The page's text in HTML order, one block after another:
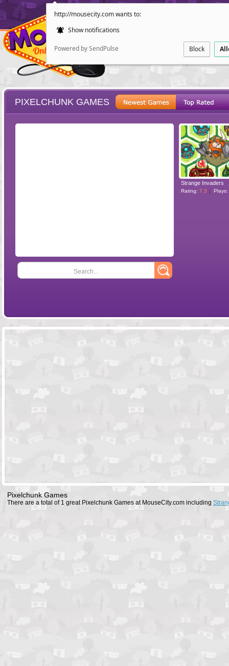
http://mousecity.com wants to:
Show notifications
Powered by SendPulse Block
POINT AND
PIXELCHUNK GAMES
Search...
Strange Invaders
Rating: 7.3 Plays:
Pixelchunk Games
There are a total of 1 great Pixelchunk Games at MouseCity.com including